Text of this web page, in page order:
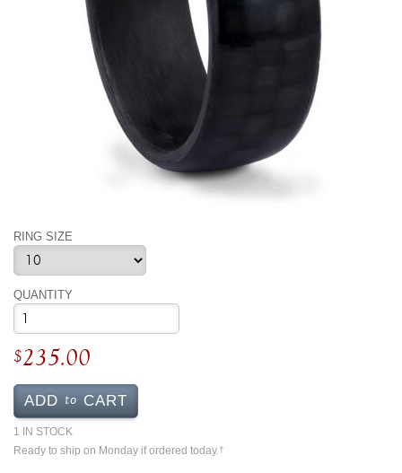
RING SIZE
QUANTITY
$235.00
ADD to CART
1 IN STOCK
Ready to ship on Monday if ordered today. †
Engagement Rings
Everyday Wear
For a Night Out
Bracelet
Computer Aided Jewelry Design
Custom Jewelry Design FAQ
The Custom Design Process
Custom Design Gallery
we buy cash for jewelry
Jewelry That We Buy
Selling Back Your Engagement Ring